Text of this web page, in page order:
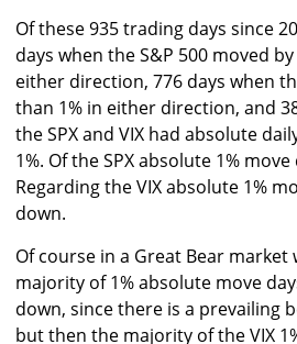
Of these 935 trading days since
days when the S&P 500 moved
either direction, 776 days when
than 1% in either direction, and
the SPX and VIX had absolute
1%. Of the SPX absolute 1%
Regarding the VIX absolute 1%
down.
Of course in a Great Bear
majority of 1% absolute move
down, since there is a prevailing
but then the majority of the VIX